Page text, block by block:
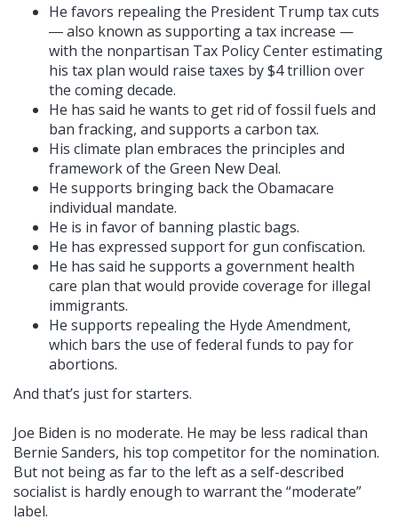
He favors repealing the President Trump tax cuts
― also known as supporting a tax increase —
with the nonpartisan Tax Policy Center estimating
his tax plan would raise taxes by $4 trillion over
the coming decade.
He has said he wants to get rid of fossil fuels and
ban fracking, and supports a carbon tax.
His climate plan embraces the principles and
framework of the Green New Deal.
He supports bringing back the Obamacare
individual mandate.
He is in favor of banning plastic bags.
He has expressed support for gun confiscation.
He has said he supports a government health
care plan that would provide coverage for illegal
immigrants.
He supports repealing the Hyde Amendment,
which bars the use of federal funds to pay for
abortions.
And that’s just for starters.
Joe Biden is no moderate. He may be less radical than
Bernie Sanders, his top competitor for the nomination.
But not being as far to the left as a self-described
socialist is hardly enough to warrant the “moderate”
label.